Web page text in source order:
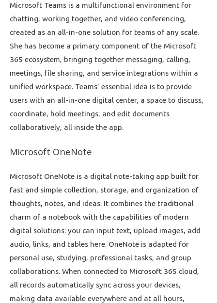
Microsoft Teams is a multifunctional environment for
chatting, working together, and video conferencing,
created as an all-in-one solution for teams of any scale.
She has become a primary component of the Microsoft
365 ecosystem, bringing together messaging, calling,
meetings, file sharing, and service integrations within a
unified workspace. Teams’ essential idea is to provide
users with an all-in-one digital center, a space to discuss,
coordinate, hold meetings, and edit documents
collaboratively, all inside the app.
Microsoft OneNote
Microsoft OneNote is a digital note-taking app built for
fast and simple collection, storage, and organization of
thoughts, notes, and ideas. It combines the traditional
charm of a notebook with the capabilities of modern
digital solutions: you can input text, upload images, add
audio, links, and tables here. OneNote is adapted for
personal use, studying, professional tasks, and group
collaborations. When connected to Microsoft 365 cloud,
all records automatically sync across your devices,
making data available everywhere and at all hours,